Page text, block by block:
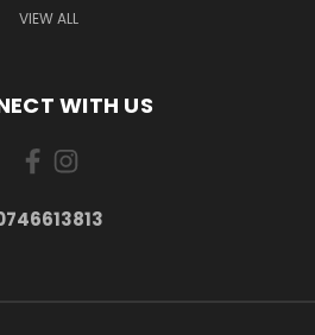
VIEW ALL
WITH US